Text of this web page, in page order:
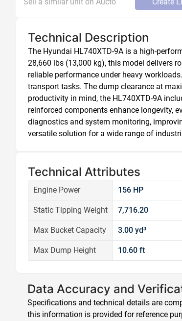
Technical Description
The Hyundai HL740XTD-9A is a high-
28,660 lbs (13,000 kg), this model delivers
reliable performance under heavy
transport tasks. The dump clearance at
productivity in mind, the HL740XTD-9A
reinforced components enhance longevity,
diagnostics and system monitoring,
versatile solution for a wide range of
Technical Attributes
Engine Power 156 HP
Static Tipping Weight 7,716.20
Max Bucket Capacity 3.00 yd³
Max Dump Height 10.60 ft
Data Accuracy and
Specifications and technical details are
this information is provided for reference